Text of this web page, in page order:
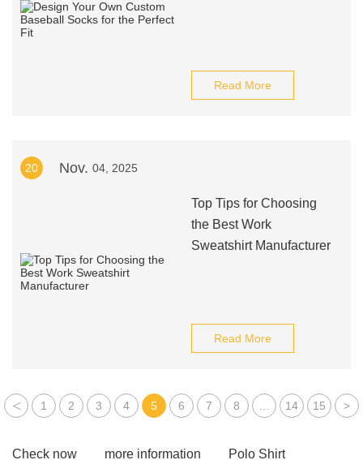
Read More
20 Nov. 04, 2025
Top Tips for Choosing
the Best Work
Sweatshirt Manufacturer
Read More
< 1 2 3 4 5 6 7 8 14 15 >
Check now more information
Polo Shirt